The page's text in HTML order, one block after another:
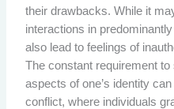
their drawbacks. While it
interactions in
also lead to feelings of
The constant requirement
aspects of one’s identity
conflict, where individuals